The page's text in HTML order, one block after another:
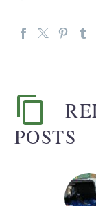
POSTS